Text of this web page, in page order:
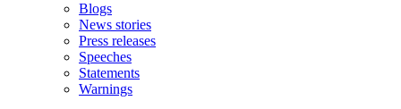
Blogs
News stories
Press releases
Speeches
Statements
Warnings